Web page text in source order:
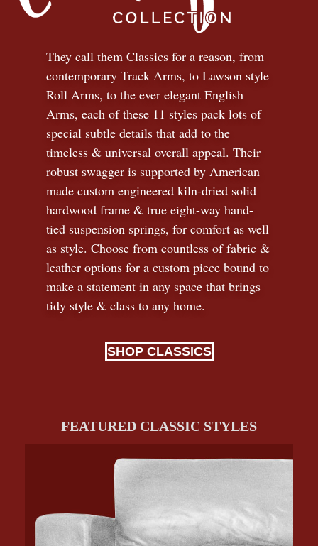
They call them Classics for a reason, from
contemporary Track Arms, to Lawson style
Roll Arms, to the ever elegant English
Arms, each of these 11 styles pack lots of
special subtle details that add to the
timeless & universal overall appeal. Their
robust swagger is supported by American
made custom engineered kiln-dried solid
hardwood frame & true eight-way hand-
tied suspension springs, for comfort as well
as style. Choose from countless of fabric &
leather options for a custom piece bound to
make a statement in any space that brings
tidy style & class to any home.
SHOP CLASSICS
FEATURED CLASSIC STYLES